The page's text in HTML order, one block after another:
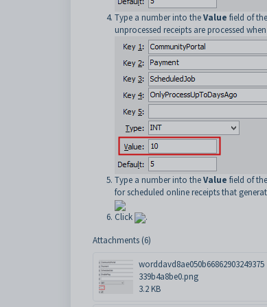
Type a number into theValue field of the
unprocessed receipts are processed
Type a number into theValue field of the
for scheduled online receipts that
Click
.
Attachments (6)
worddavd8ae050b66862903249375
339b4a8be0.png
3.2 KB